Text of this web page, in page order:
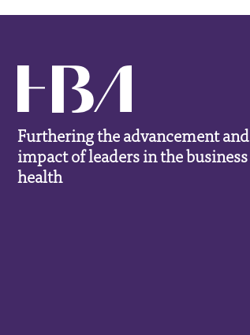
Furthering the advancement and
impact of leaders in the
health